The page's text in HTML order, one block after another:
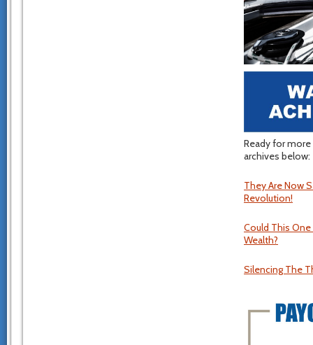
Ready for
archives below:
They Are Now
Revolution!
Could This
Wealth?
Silencing The